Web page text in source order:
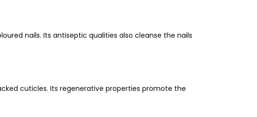
nails. Its antiseptic qualities also cleanse the nails
cuticles. Its regenerative properties promote the